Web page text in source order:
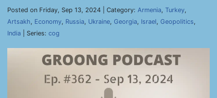
Posted on Friday, Sep 13, 2024 | Category: Armenia, Turkey,
Artsakh, Economy, Russia, Ukraine, Georgia, Israel, Geopolitics,
India | Series: cog